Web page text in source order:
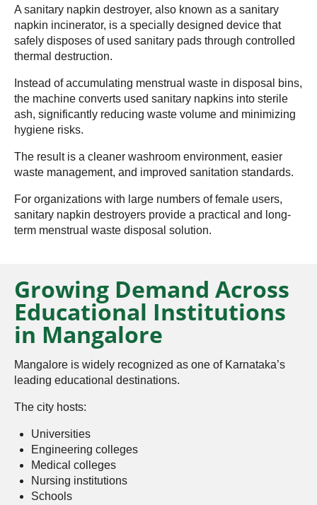
A sanitary napkin destroyer, also known as a sanitary
napkin incinerator, is a specially designed device that
safely disposes of used sanitary pads through controlled
thermal destruction.
Instead of accumulating menstrual waste in disposal bins,
the machine converts used sanitary napkins into sterile
ash, significantly reducing waste volume and minimizing
hygiene risks.
The result is a cleaner washroom environment, easier
waste management, and improved sanitation standards.
For organizations with large numbers of female users,
sanitary napkin destroyers provide a practical and long-
term menstrual waste disposal solution.
Growing Demand Across
Educational Institutions
in Mangalore
Mangalore is widely recognized as one of Karnataka’s
leading educational destinations.
The city hosts:
Universities
Engineering colleges
Medical colleges
Nursing institutions
Schools